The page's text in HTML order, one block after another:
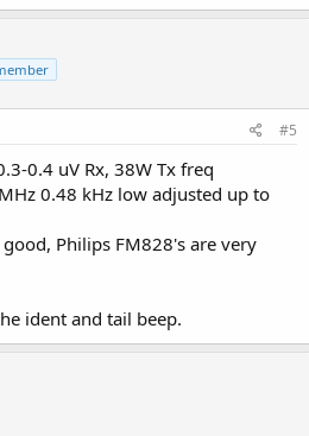
#5
0.4 uV Rx, 38W Tx freq
0.48 kHz low adjusted up to
Philips FM828's are very
ident and tail beep.